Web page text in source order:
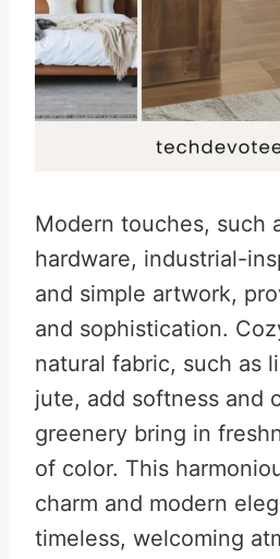
Modern touches, such
hardware, industrial-
and simple artwork,
and sophistication.
natural fabric, such as
jute, add softness and
greenery bring in
of color. This
charm and modern
timeless, welcoming